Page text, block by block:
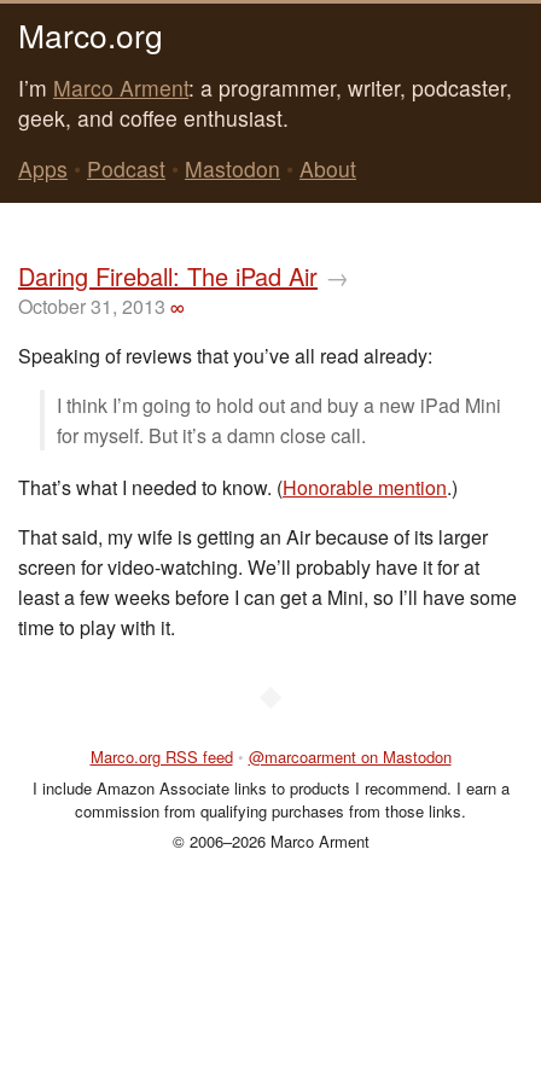
Marco.org
I’m Marco Arment: a programmer, writer, podcaster,
geek, and coffee enthusiast.
Apps • Podcast • Mastodon • About
Daring Fireball: The iPad Air →
October 31, 2013 ∞
Speaking of reviews that you’ve all read already:
I think I’m going to hold out and buy a new iPad Mini
for myself. But it’s a damn close call.
That’s what I needed to know. (Honorable mention.)
That said, my wife is getting an Air because of its larger
screen for video-watching. We’ll probably have it for at
least a few weeks before I can get a Mini, so I’ll have some
time to play with it.
Marco.org RSS feed • @marcoarment on Mastodon
I include Amazon Associate links to products I recommend. I earn a
commission from qualifying purchases from those links.
© 2006–2026 Marco Arment